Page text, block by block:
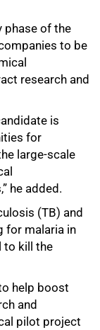
phase of the
to be
research and
is
for
large-scale
he added.
(TB) and
for malaria in
to kill the
help boost
and
pilot project